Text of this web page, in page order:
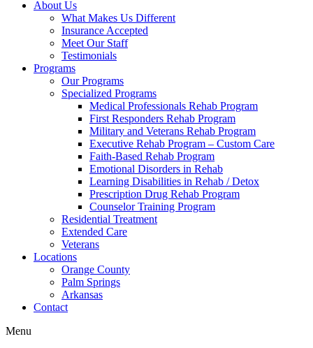
About Us
What Makes Us Different
Insurance Accepted
Meet Our Staff
Testimonials
Programs
Our Programs
Specialized Programs
Medical Professionals Rehab Program
First Responders Rehab Program
Military and Veterans Rehab Program
Executive Rehab Program – Custom Care
Faith-Based Rehab Program
Emotional Disorders in Rehab
Learning Disabilities in Rehab / Detox
Prescription Drug Rehab Program
Counselor Training Program
Residential Treatment
Extended Care
Veterans
Locations
Orange County
Palm Springs
Arkansas
Contact
Menu